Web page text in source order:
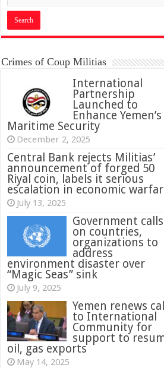
Crimes of Coup Militias
International
Partnership
Launched to
Enhance Yemen’s
Maritime Security
December 2, 2025
Central Bank rejects Militias’
announcement of forged 50
Riyal coin, labels it serious
escalation in economic
July 13, 2025
Government calls
on countries,
organizations to
address
environment disaster over
“Magic Seas” sink
July 9, 2025
Yemen renews
to International
Community for
support to
oil, gas exports
May 14, 2025